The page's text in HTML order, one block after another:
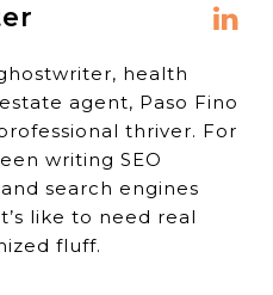
health
agent, Paso Fino
thriver. For
writing SEO
search engines
like to need real
fluff.